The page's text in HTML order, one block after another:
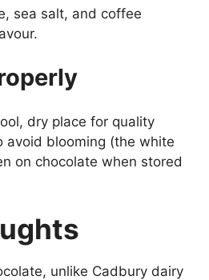
sea salt, and coffee
dry place for quality
avoid blooming (the white
on chocolate when stored
unlike Cadbury dairy